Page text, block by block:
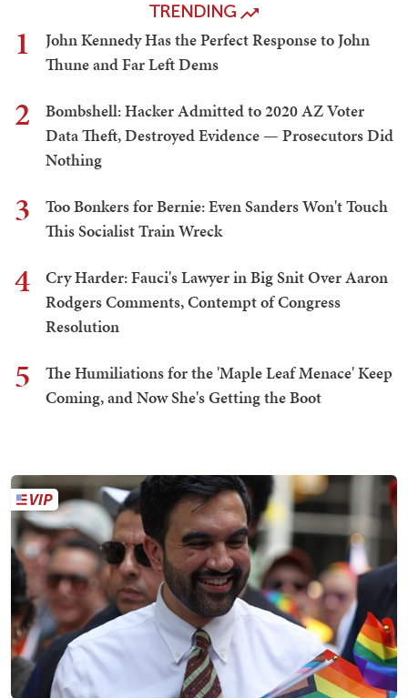
TRENDING
1
John Kennedy Has the Perfect Response to John
Thune and Far Left Dems
2
Bombshell: Hacker Admitted to 2020 AZ Voter
Data Theft, Destroyed Evidence — Prosecutors Did
Nothing
3
Too Bonkers for Bernie: Even Sanders Won't Touch
This Socialist Train Wreck
4
Cry Harder: Fauci's Lawyer in Big Snit Over Aaron
Rodgers Comments, Contempt of Congress
Resolution
5
The Humiliations for the 'Maple Leaf Menace' Keep
Coming, and Now She's Getting the Boot